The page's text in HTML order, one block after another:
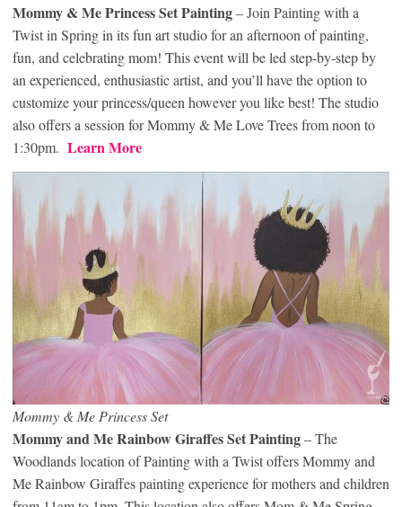
Mommy & Me Princess Set Painting– Join Painting with a
Twist in Spring in its fun art studio for an afternoon of painting,
fun, and celebrating mom! This event will be led step-by-step by
an experienced, enthusiastic artist, and you’ll have the option to
customize your princess/queen however you like best! The studio
also offers a session for Mommy & Me Love Trees from noon to
1:30pm. Learn More
Mommy & Me Princess Set
Mommy and Me Rainbow Giraffes Set Painting– The
Woodlands location of Painting with a Twist offers Mommy and
Me Rainbow Giraffes painting experience for mothers and children